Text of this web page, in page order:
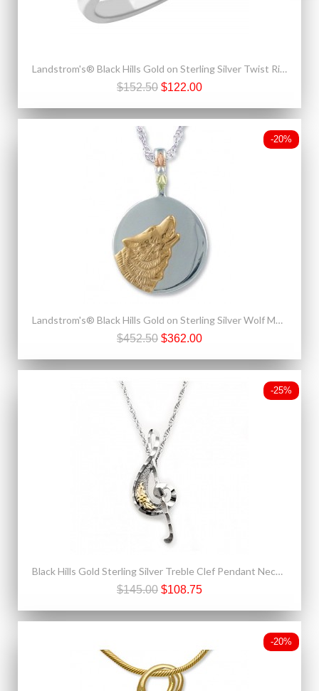
Landstrom's® Black Hills Gold on Sterling Silver Twist Ring
$152.50 $122.00
-20%
Landstrom's® Black Hills Gold on Sterling Silver Wolf Moon Pendant
$452.50 $362.00
-25%
Black Hills Gold Sterling Silver Treble Clef Pendant Necklace
$145.00 $108.75
-20%